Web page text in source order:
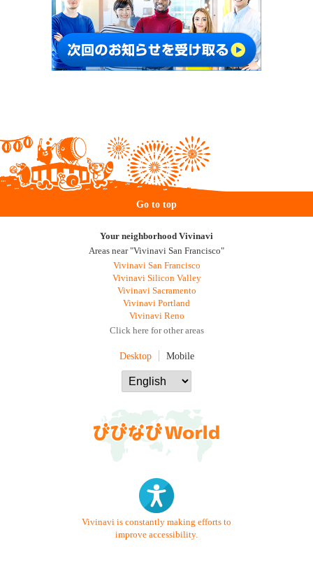
Go to top
Your neighborhood Vivinavi
Areas near "Vivinavi San Francisco"
Vivinavi San Francisco
Vivinavi Silicon Valley
Vivinavi Sacramento
Vivinavi Portland
Vivinavi Reno
Click here for other areas
Desktop Mobile
Vivinavi is constantly making efforts to
improve accessibility.